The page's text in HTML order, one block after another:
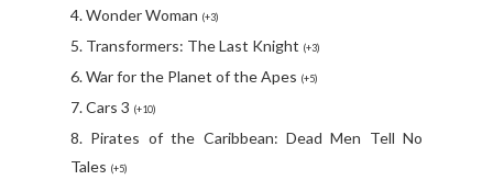
4. Wonder Woman (+3)
5. Transformers: The Last Knight (+3)
6. War for the Planet of the Apes (+5)
7. Cars 3 (+10)
8. Pirates of the Caribbean: Dead Men Tell No
Tales (+5)